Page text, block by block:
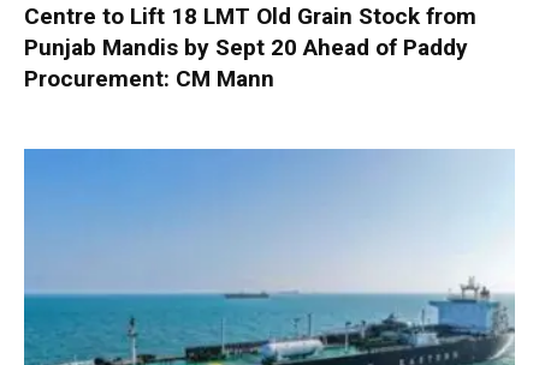
Centre to Lift 18 LMT Old Grain Stock from
Punjab Mandis by Sept 20 Ahead of Paddy
Procurement: CM Mann